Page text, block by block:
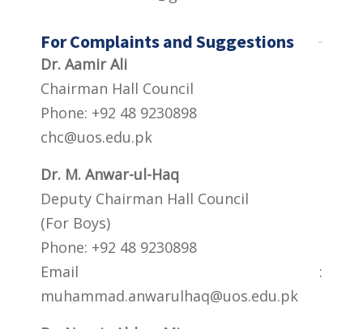
For Complaints and Suggestions
Dr. Aamir Ali
Chairman Hall Council
Phone: +92 48 9230898
chc@uos.edu.pk
Dr. M. Anwar-ul-Haq
Deputy Chairman Hall Council
(For Boys)
Phone: +92 48 9230898
Email :
muhammad.anwarulhaq@uos.edu.pk